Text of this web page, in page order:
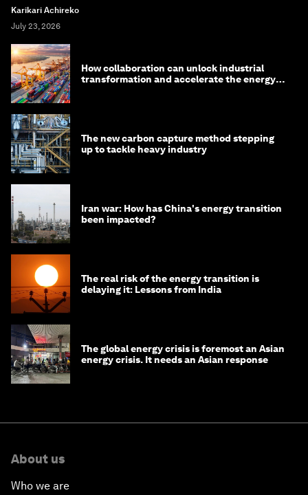
Karikari Achireko
July 23, 2026
How collaboration can unlock industrial
transformation and accelerate the energy
The new carbon capture method stepping
up to tackle heavy industry
Iran war: How has China's energy transition
been impacted?
The real risk of the energy transition is
delaying it: Lessons from India
The global energy crisis is foremost an Asian
energy crisis. It needs an Asian response
About us
Who we are